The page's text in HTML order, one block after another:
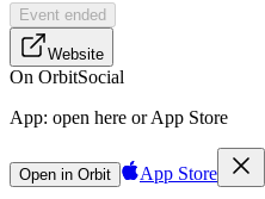
Event ended
Website
On OrbitSocial
App: open here or App Store
Open in Orbit App Store
Sign in